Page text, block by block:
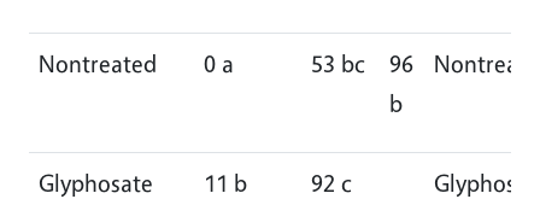
Nontreated 0 a 53 bc
96
b
Glyphosate 11 b 92 c